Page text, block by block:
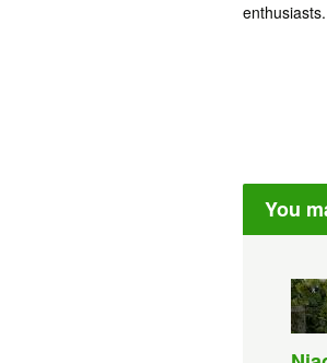
enthusiasts.
You